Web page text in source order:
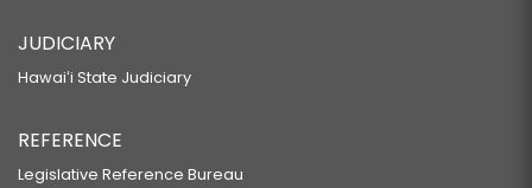
JUDICIARY
Hawaiʻi State Judiciary
REFERENCE
Legislative Reference Bureau